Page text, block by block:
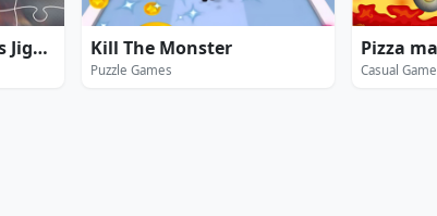
Japanese Racing Cars Jigsaw Kill The Monster
Puzzle Games Casual